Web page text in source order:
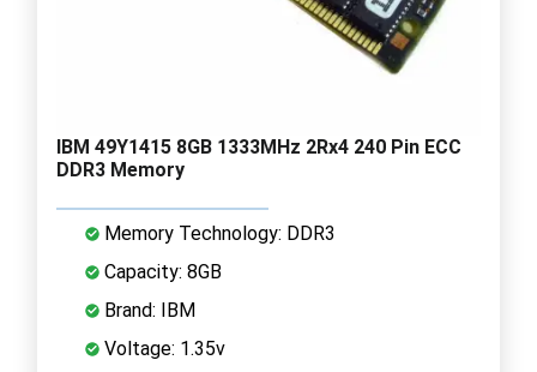
IBM 49Y1415 8GB 1333MHz 2Rx4 240 Pin ECC
DDR3 Memory
Memory Technology: DDR3
Capacity: 8GB
Brand: IBM
Voltage: 1.35v